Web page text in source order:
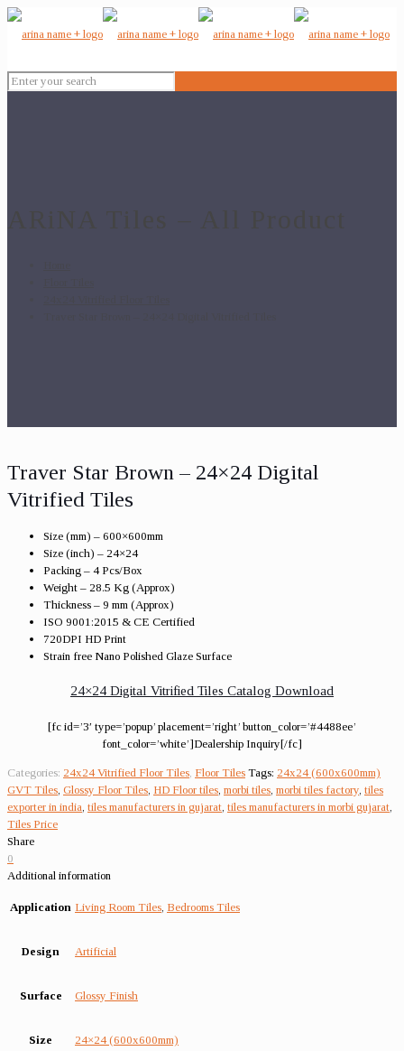
Traver Star Brown – 24×24 Digital
Vitrified Tiles
Size (mm) – 600×600mm
Size (inch) – 24×24
Packing – 4 Pcs/Box
Weight – 28.5 Kg (Approx)
Thickness – 9 mm (Approx)
ISO 9001:2015 & CE Certified
720DPI HD Print
Strain free Nano Polished Glaze Surface
24×24 Digital Vitrified Tiles Catalog Download
[fc id=’3′ type=’popup’ placement=’right’ button_color=’#4488ee’
font_color=’white’]Dealership Inquiry[/fc]
Categories: 24x24 Vitrified Floor Tiles Floor Tiles Tags: 24x24 (600x600mm)
GVT Tiles Glossy Floor Tiles HD Floor tiles morbi tiles morbi tiles factory tiles
exporter in india tiles manufacturers in gujarat tiles manufacturers in morbi gujarat
Tiles Price
Share
0
Additional information
Application Living Room Tiles Bedrooms Tiles
Design Artificial
Surface Glossy Finish
Size 24×24 (600x600mm)